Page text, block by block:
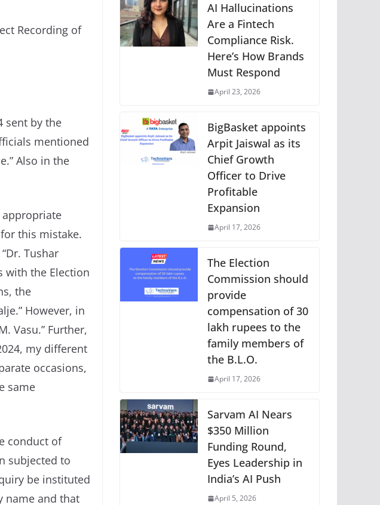
Recording of
sent by the
mentioned
Also in the
this mistake.
Tushar
with the Election
the
However, in
Vasu.” Further,
my different
occasions,
same
conduct of
subjected to
be instituted
name and that
AI Hallucinations
Are a Fintech
Compliance Risk.
Here’s How Brands
Must Respond
April 23, 2026
BigBasket appoints
Arpit Jaiswal as its
Chief Growth
Officer to Drive
Profitable
Expansion
April 17, 2026
The Election
Commission should
provide
compensation of 30
lakh rupees to the
family members of
the B.L.O.
April 17, 2026
Sarvam AI Nears
$350 Million
Funding Round,
Eyes Leadership in
India’s AI Push
April 5, 2026